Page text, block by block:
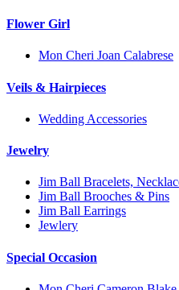
Flower Girl
Mon Cheri Joan Calabrese
Veils & Hairpieces
Wedding Accessories
Jewelry
Jim Ball Bracelets,
Jim Ball Brooches & Pins
Jim Ball Earrings
Jewlery
Special Occasion